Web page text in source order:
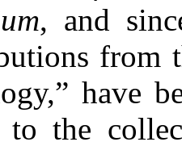
, and
from
have
to the